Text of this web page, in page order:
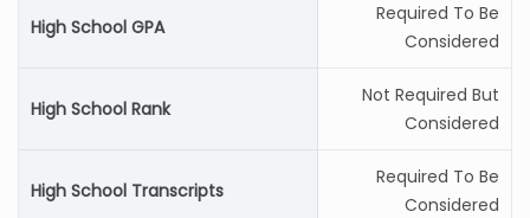
High School GPA
Required To Be
Considered
High School Rank
Not Required But
Considered
High School Transcripts
Required To Be
Considered